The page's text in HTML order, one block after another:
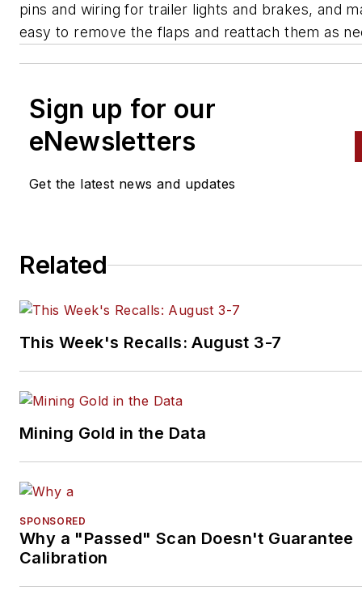
pins and wiring for trailer lights and brakes, and
easy to remove the flaps and reattach them as
Sign up for our
eNewsletters
Get the latest news and updates
Related
This Week's Recalls: August 3-7
Mining Gold in the Data
SPONSORED
Why a "Passed" Scan Doesn't Guarantee
Calibration